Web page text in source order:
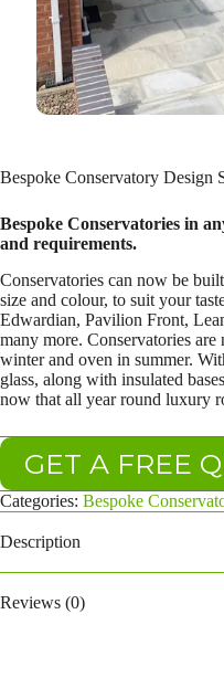
Bespoke Conservatory Design
Bespoke Conservatories in
and requirements.
Conservatories can now be
size and colour, to suit your
Edwardian, Pavilion Front,
many more. Conservatories
winter and oven in summer.
glass, along with insulated
now that all year round luxury
GET A FREE
Categories: Bespoke
Description
Reviews (0)